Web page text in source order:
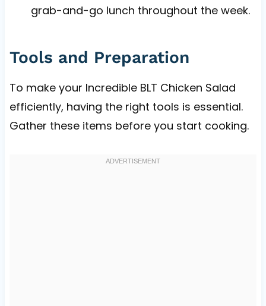
grab-and-go lunch throughout the week.
Tools and Preparation
To make your Incredible BLT Chicken Salad
efficiently, having the right tools is essential.
Gather these items before you start cooking.